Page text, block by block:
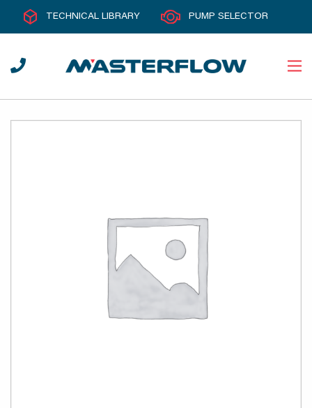
TECHNICAL LIBRARY PUMP SELECTOR